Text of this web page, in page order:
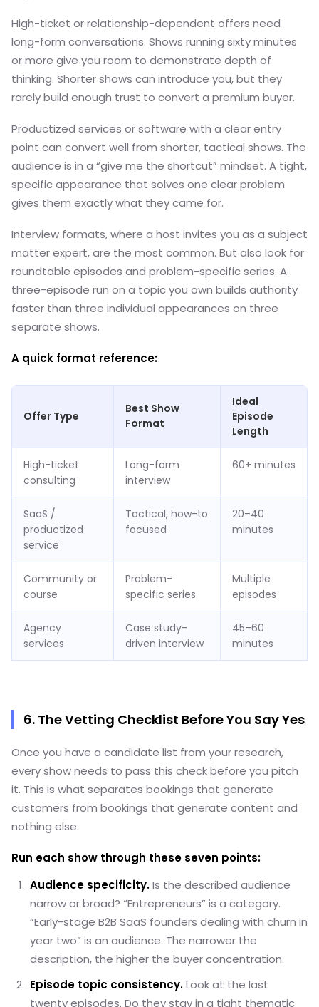
High-ticket or relationship-dependent offers need
long-form conversations. Shows running sixty minutes
or more give you room to demonstrate depth of
thinking. Shorter shows can introduce you, but they
rarely build enough trust to convert a premium buyer.
Productized services or software with a clear entry
point can convert well from shorter, tactical shows. The
audience is in a “give me the shortcut” mindset. A tight,
specific appearance that solves one clear problem
gives them exactly what they came for.
Interview formats, where a host invites you as a subject
matter expert, are the most common. But also look for
roundtable episodes and problem-specific series. A
three-episode run on a topic you own builds authority
faster than three individual appearances on three
separate shows.
A quick format reference:
Offer Type
Best Show
Format
Ideal
Episode
Length
High-ticket
consulting
Long-form
interview
60+ minutes
SaaS /
productized
service
Tactical, how-to
focused
20–40
minutes
Community or
course
Problem-
specific series
Multiple
episodes
Agency
services
Case study-
driven interview
45–60
minutes
6. The Vetting Checklist Before You Say Yes
Once you have a candidate list from your research,
every show needs to pass this check before you pitch
it. This is what separates bookings that generate
customers from bookings that generate content and
nothing else.
Run each show through these seven points:
Audience specificity.Is the described audience
narrow or broad? “Entrepreneurs” is a category.
“Early-stage B2B SaaS founders dealing with churn in
year two” is an audience. The narrower the
description, the higher the buyer concentration.
Episode topic consistency.Look at the last
twenty episodes. Do they stay in a tight thematic